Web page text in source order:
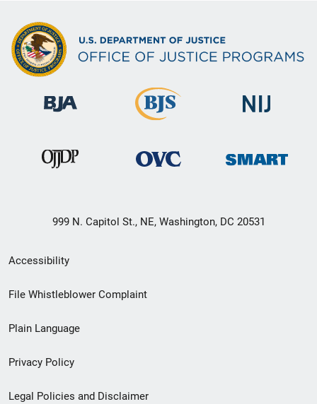
999 N. Capitol St., NE, Washington, DC 20531
Secondary
Footer
menu
Accessibility
File Whistleblower Complaint
Plain Language
Privacy Policy
Legal Policies and Disclaimer